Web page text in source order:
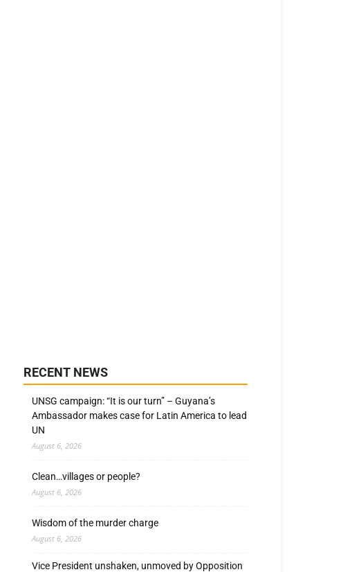
RECENT NEWS
UNSG campaign: “It is our turn” – Guyana’s
Ambassador makes case for Latin America to lead
UN
August 6, 2026
Clean…villages or people?
August 6, 2026
Wisdom of the murder charge
August 6, 2026
Vice President unshaken, unmoved by Opposition